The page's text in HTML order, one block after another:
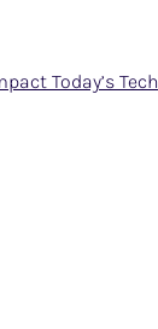
Today’s Tech